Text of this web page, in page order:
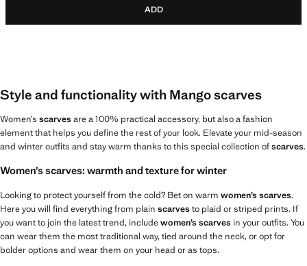
ADD
Style and functionality with Mango scarves
Women’s scarvesare a 100% practical accessory, but also a fashion
element that helps you define the rest of your look. Elevate your mid-season
and winter outfits and stay warm thanks to this special collection ofscarves.
Women’s scarves: warmth and texture for winter
Looking to protect yourself from the cold? Bet on warm women’s scarves.
Here you will find everything from plain scarvesto plaid or striped prints. If
you want to join the latest trend, includewomen’s scarves in your outfits. You
can wear them the most traditional way, tied around the neck, or opt for
bolder options and wear them on your head or as tops.